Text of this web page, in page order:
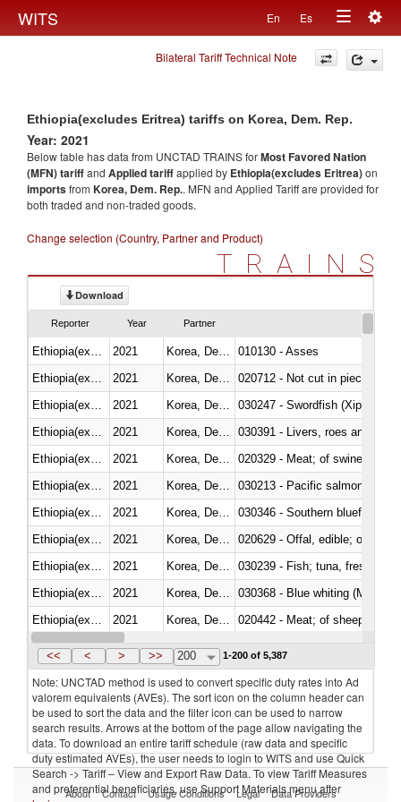
WITS En Es
Toggle
navigation
Bilateral Tariff Technical Note
Ethiopia(excludes Eritrea) tariffs on Korea, Dem. Rep.
Year: 2021
Below table has data from UNCTAD TRAINS forMost Favored Nation
(MFN) tariffand Applied tariffapplied by Ethiopia(excludes Eritrea)on
importsfrom Korea, Dem. Rep.. MFN and Applied Tariff are provided for
both traded and non-traded goods.
Change selection (Country, Partner and Product)
TRAINS
Download
Reporter Year Partner
2021
010130 - Asses
2021
020712 - Not cut in pieces,
2021
030247 - Swordfish (Xiphias
2021
030391 - Livers, roes and milt
2021
020329 - Meat; of swine,
2021
2021
030346 - Southern bluefin
2021
020629 - Offal, edible; of
2021
2021
030368 - Blue whiting
2021
020442 - Meat; of sheep
Ethiopia(excludes Eritrea)
2021 Korea, Dem. Rep.
<< < > >> 200 1-200 of 5,387
Note: UNCTAD method is used to convert specific duty rates into Ad
valorem equivalents (AVEs). The sort icon on the column header can
be used to sort the data and the filter icon can be used to narrow
search results. Arrows at the bottom of the page allow navigating the
data. To download an entire tariff schedule (raw data and specific
duty estimated AVEs), the user needs to login to WITS and use Quick
Search -> Tariff – View and Export Raw Data. To view Tariff Measures
and preferential beneficiaries, use Support Materials menu after
About Contact Usage Conditions Legal Data Providers